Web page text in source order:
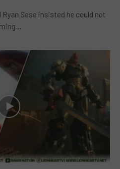
Ryan Sese insisted he could not